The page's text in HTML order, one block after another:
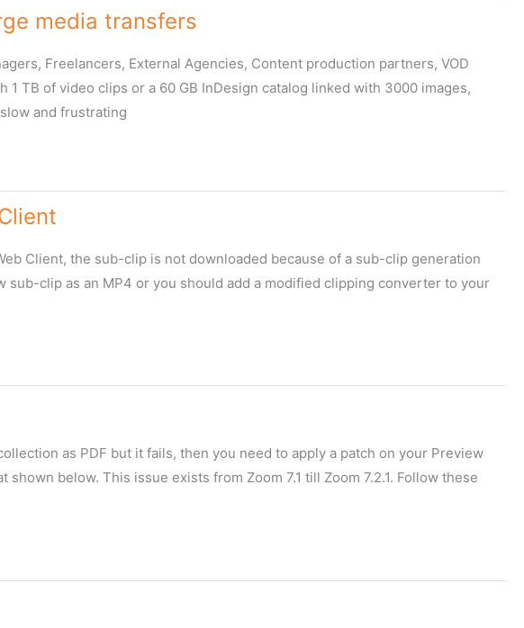
media transfers
Freelancers, External Agencies, Content production partners, VOD
1 TB of video clips or a 60 GB InDesign catalog linked with 3000 images,
and frustrating
Client, the sub-clip is not downloaded because of a sub-clip generation
clip as an MP4 or you should add a modified clipping converter to your
as PDF but it fails, then you need to apply a patch on your Preview
below. This issue exists from Zoom 7.1 till Zoom 7.2.1. Follow these